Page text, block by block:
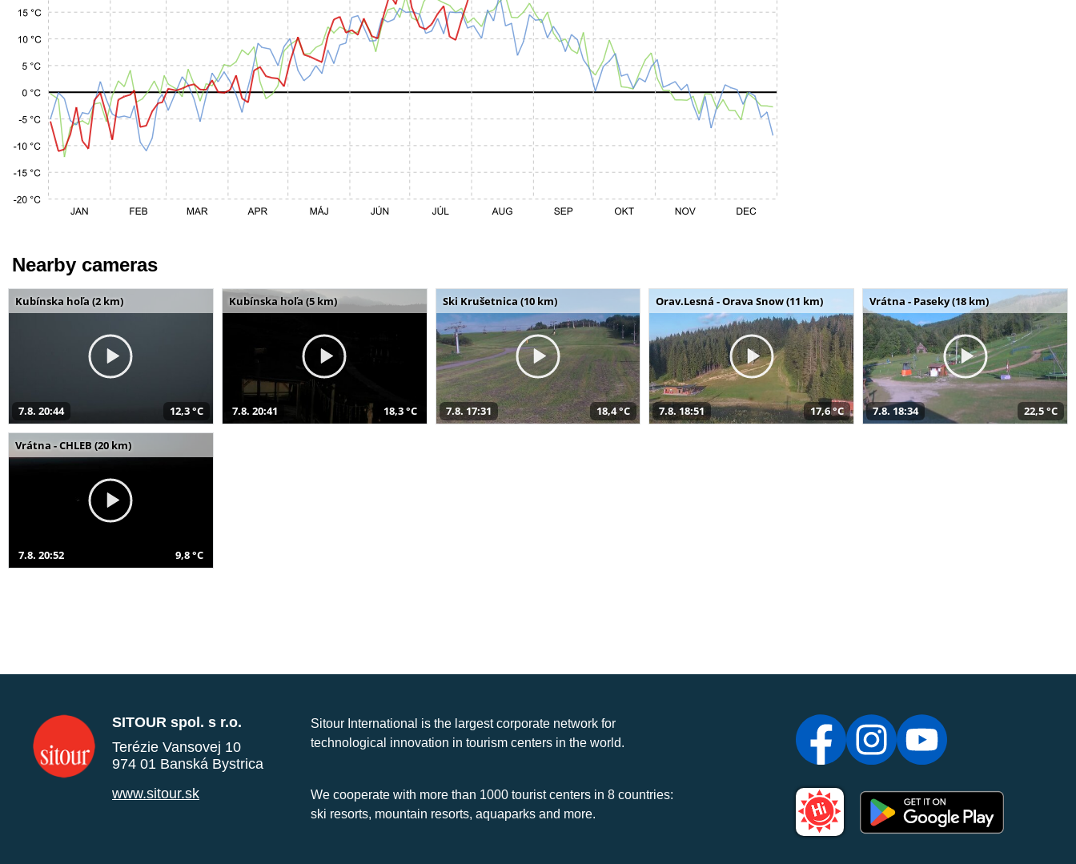
Nearby cameras
Kubínska hoľa (2 km)
7.8. 20:44 12,3 °C
Kubínska hoľa (5 km)
7.8. 20:41 18,3 °C
Ski Krušetnica (10 km)
7.8. 17:31 18,4 °C
Orav.Lesná - Orava Snow (11 km)
7.8. 18:51 17,6 °C
Vrátna - Paseky (18 km)
7.8. 18:34 22,5 °C
Vrátna - CHLEB (20 km)
7.8. 20:52 9,8 °C
SITOUR spol. s r.o.
Terézie Vansovej 10
974 01 Banská Bystrica
www.sitour.sk
Sitour International is the largest corporate network for
technological innovation in tourism centers in the world.
We cooperate with more than 1000 tourist centers in 8 countries:
ski resorts, mountain resorts, aquaparks and more.